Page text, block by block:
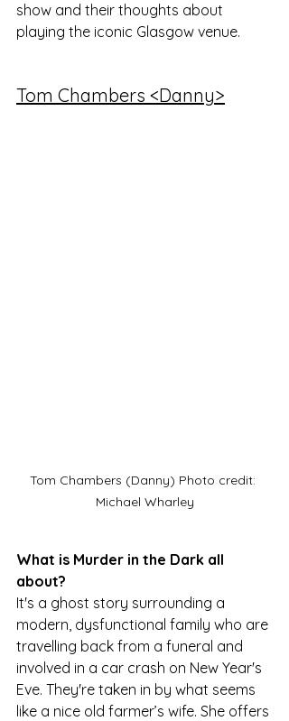
show and their thoughts about
playing the iconic Glasgow venue.
Tom Chambers <Danny>
Tom Chambers (Danny) Photo credit:
Michael Wharley
What is Murder in the Dark all
about?
It's a ghost story surrounding a
modern, dysfunctional family who are
travelling back from a funeral and
involved in a car crash on New Year's
Eve. They're taken in by what seems
like a nice old farmer’s wife. She offers